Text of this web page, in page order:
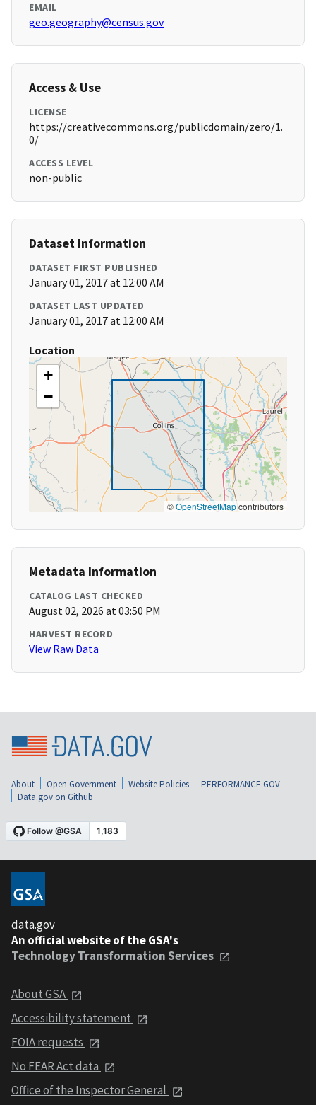
EMAIL
geo.geography@census.gov
Access & Use
LICENSE
https://creativecommons.org/publicdomain/zero/1.
0/
ACCESS LEVEL
non-public
Dataset Information
DATASET FIRST PUBLISHED
January 01, 2017 at 12:00 AM
DATASET LAST UPDATED
January 01, 2017 at 12:00 AM
Location
+
−
©OpenStreetMapcontributors
Metadata Information
CATALOG LAST CHECKED
August 02, 2026 at 03:50 PM
HARVEST RECORD
View Raw Data
About Open Government Website Policies
PERFORMANCE.GOV
Data.gov on Github
data.gov
An official website of the GSA's
Technology Transformation Services
About GSA
Accessibility statement
FOIA requests
No FEAR Act data
Office of the Inspector General